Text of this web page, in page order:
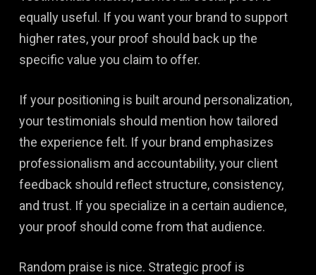
equally useful. If you want your brand to support
higher rates, your proof should back up the
specific value you claim to offer.
If your positioning is built around personalization,
your testimonials should mention how tailored
the experience felt. If your brand emphasizes
professionalism and accountability, your client
feedback should reflect structure, consistency,
and trust. If you specialize in a certain audience,
your proof should come from that audience.
Random praise is nice. Strategic proof is